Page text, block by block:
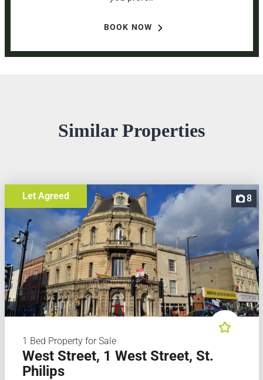
BOOK NOW
Similar Properties
8
Let Agreed
1 Bed Property for Sale
West Street, 1 West Street, St.
Philips